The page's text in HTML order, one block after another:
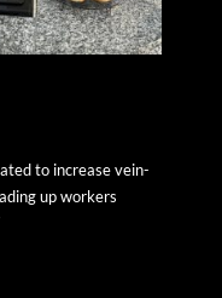
to increase vein-
up workers